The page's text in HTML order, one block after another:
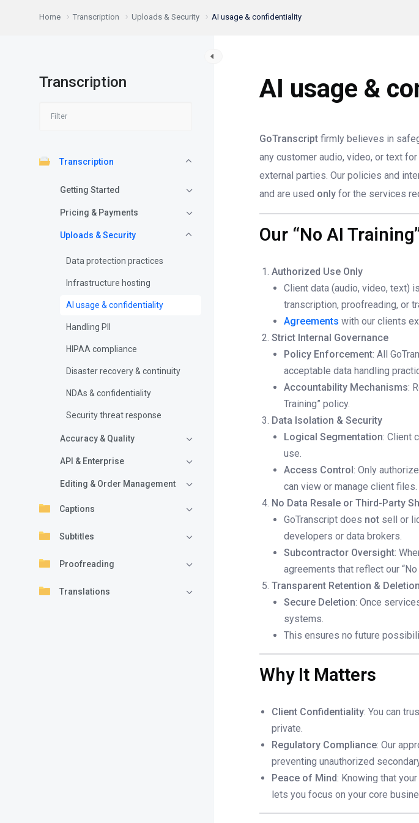
Home Transcription Uploads & Security AI usage & confidentiality
Transcription
Transcription
Getting Started
Pricing & Payments
Uploads & Security
Data protection practices
Infrastructure hosting
AI usage & confidentiality
Handling PII
HIPAA compliance
Disaster recovery & continuity
NDAs & confidentiality
Security threat response
Accuracy & Quality
API & Enterprise
Editing & Order Management
Captions
Subtitles
Proofreading
Translations
AI usage &
GoTranscript firmly believes in
any customer audio, video, or text
external parties. Our policies and
and are used only for the services
Our “No AI
Authorized Use Only
Client data (audio, video, text)
transcription, proofreading, or
Agreements with our clients
Strict Internal Governance
Policy Enforcement: All
acceptable data handling
Accountability Mechanisms:
Training” policy.
Data Isolation & Security
Logical Segmentation: Client
use.
Access Control: Only
can view or manage client files.
No Data Resale or Third-Party
GoTranscript does not sell or
developers or data brokers.
Subcontractor Oversight:
agreements that reflect our
Transparent Retention & Deletion
Secure Deletion: Once
systems.
This ensures no future
Why It Matters
Client Confidentiality: You can
private.
Regulatory Compliance: Our
preventing unauthorized
Peace of Mind: Knowing that
lets you focus on your core